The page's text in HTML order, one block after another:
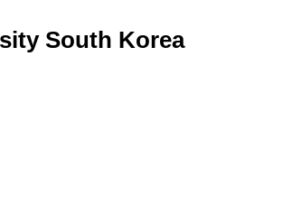
South Korea